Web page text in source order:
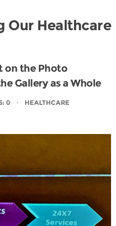
Our Healthcare
on the Photo
Gallery as a Whole
0 HEALTHCARE